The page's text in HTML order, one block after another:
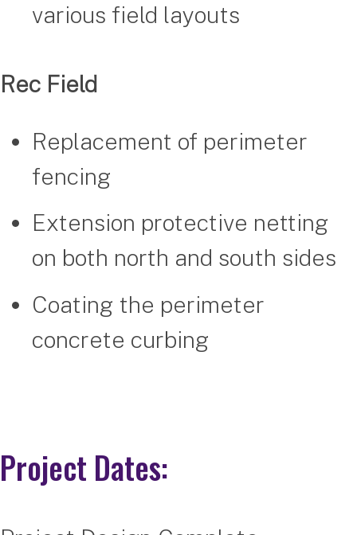
various field layouts
Rec Field
Replacement of perimeter
fencing
Extension protective netting
on both north and south sides
Coating the perimeter
concrete curbing
Project Dates: